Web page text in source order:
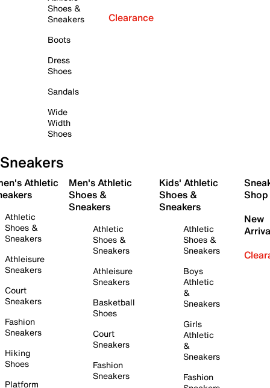
Shoes &
Sneakers
Boots
Dress
Shoes
Sandals
Wide
Width
Shoes
Clearance
Sneakers
Athletic
Athletic
Shoes &
Sneakers
Athleisure
Sneakers
Court
Sneakers
Fashion
Sneakers
Hiking
Shoes
Platform
Men's Athletic
Shoes &
Sneakers
Athletic
Shoes &
Sneakers
Athleisure
Sneakers
Basketball
Shoes
Court
Sneakers
Fashion
Sneakers
Kids' Athletic
Shoes &
Sneakers
Athletic
Shoes &
Sneakers
Boys
Athletic
&
Sneakers
Girls
Athletic
&
Sneakers
Fashion
Shop
New